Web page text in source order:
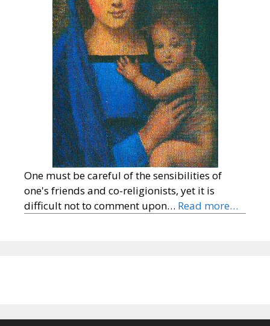
One must be careful of the sensibilities of
one's friends and co-religionists, yet it is
difficult not to comment upon… Read more…